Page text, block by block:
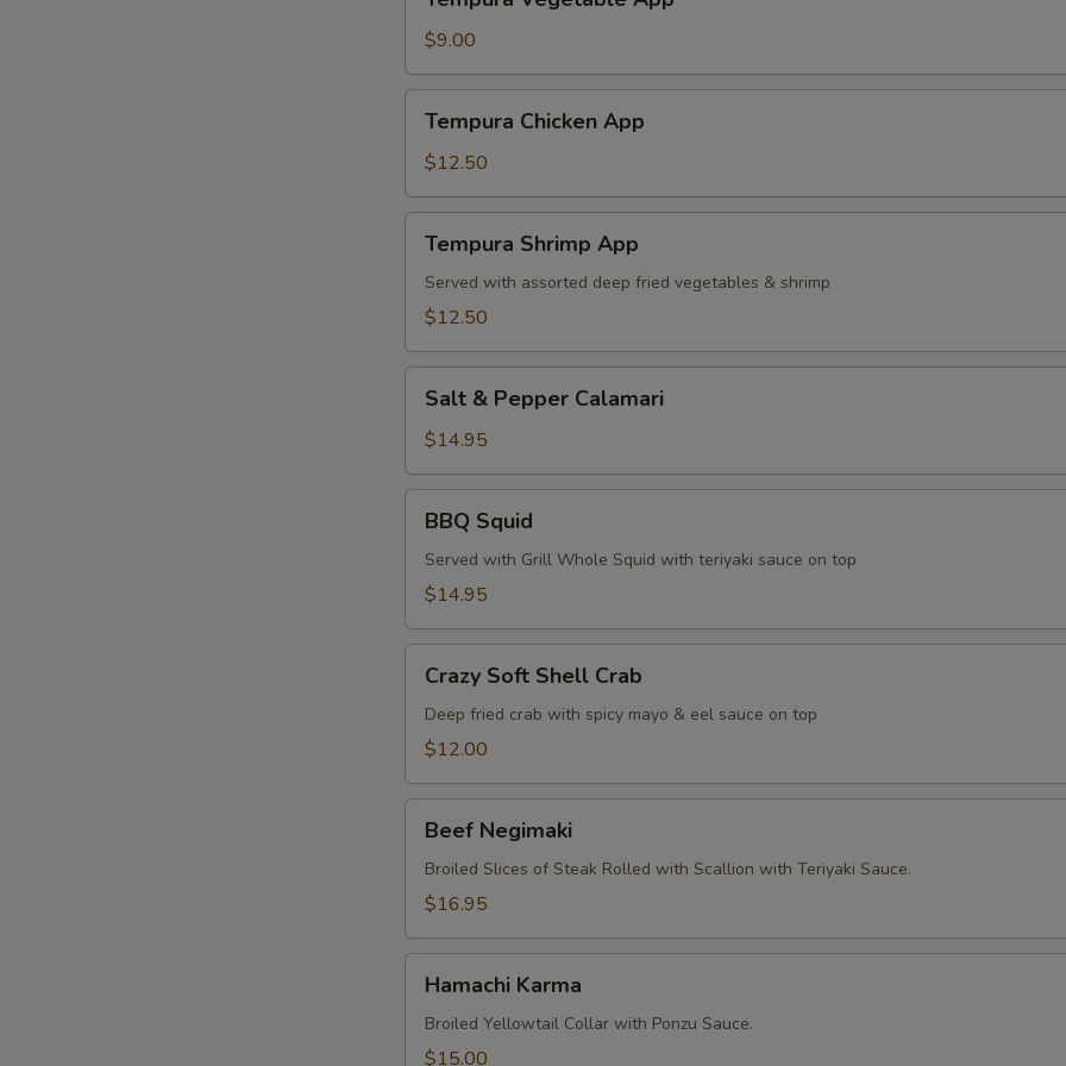
Vegetable
App
$9.00
Chicken
App
Tempura Chicken App
$12.50
Shrimp
App
Tempura Shrimp App
Served with assorted deep fried vegetables & shrimp
$12.50
Pepper
Calamari
Salt & Pepper Calamari
$14.95
Squid
BBQ Squid
Served with Grill Whole Squid with teriyaki sauce on top
$14.95
Soft
Shell
Crab
Crazy Soft Shell Crab
Deep fried crab with spicy mayo & eel sauce on top
$12.00
Negimaki
Beef Negimaki
Broiled Slices of Steak Rolled with Scallion with Teriyaki Sauce.
$16.95
Karma
Hamachi Karma
Broiled Yellowtail Collar with Ponzu Sauce.
$15.00